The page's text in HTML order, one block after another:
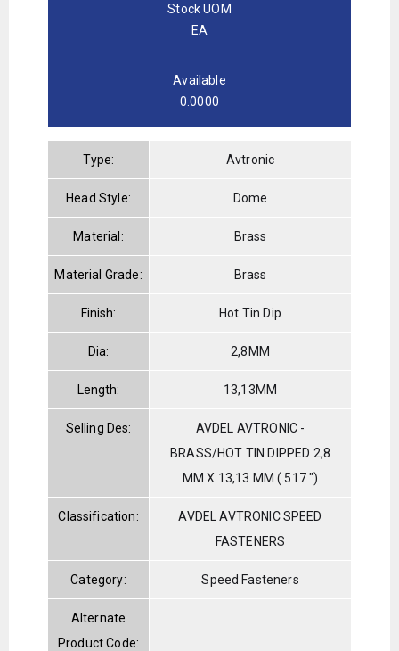
Stock UOM
EA
Available
0.0000
Type: Avtronic
Head Style: Dome
Material: Brass
Material Grade: Brass
Finish: Hot Tin Dip
Dia: 2,8MM
Length: 13,13MM
Selling Des:
AVDEL AVTRONIC -
BRASS/HOT TIN DIPPED 2,8
MM X 13,13 MM (.517 ")
Classification:
AVDEL AVTRONIC SPEED
FASTENERS
Category: Speed Fasteners
Alternate
Product Code: